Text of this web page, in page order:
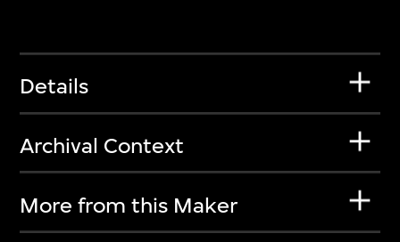
Details
Archival Context
More from this Maker